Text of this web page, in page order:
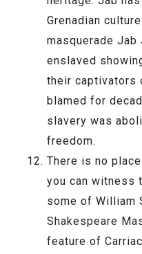
Grenadian
masquerade
enslaved
their captivators
blamed for
slavery was
freedom.
There is no
you can witness
some of William
Shakespeare
feature of